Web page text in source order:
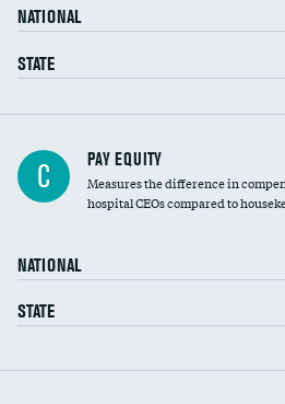
NATIONAL
STATE
C PAY EQUITY
Measures the difference in
hospital CEOs compared to
NATIONAL
STATE